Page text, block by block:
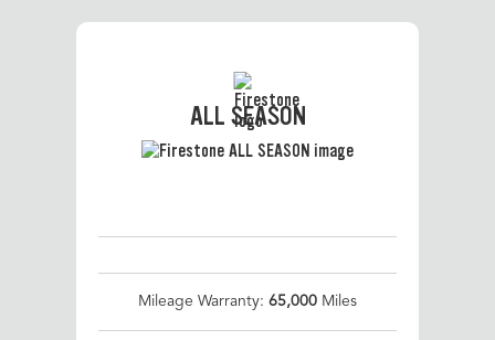
ALL SEASON
Mileage Warranty: 65,000 Miles